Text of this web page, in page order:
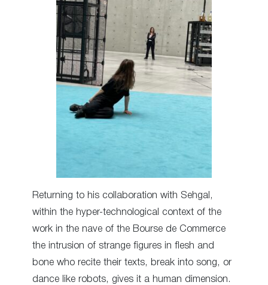
Returning to his collaboration with Sehgal,
within the hyper-technological context of the
work in the nave of the Bourse de Commerce
the intrusion of strange figures in flesh and
bone who recite their texts, break into song, or
dance like robots, gives it a human dimension.